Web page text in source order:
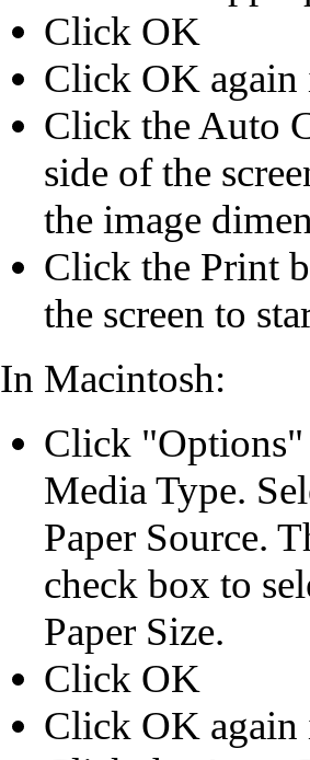
Click OK
Click OK again
Click the Auto
side of the
the image
Click the Print
the screen to
In Macintosh:
Click "Options"
Media Type.
Paper Source.
check box to
Paper Size.
Click OK
Click OK again